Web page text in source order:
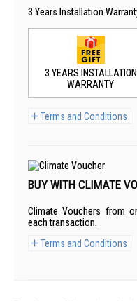
3 Years Installation
Terms and Conditions
3 YEARS INSTALLATION
WARRANTY
BUY WITH CLIMATE
Climate Vouchers from
each transaction.
Terms and Conditions